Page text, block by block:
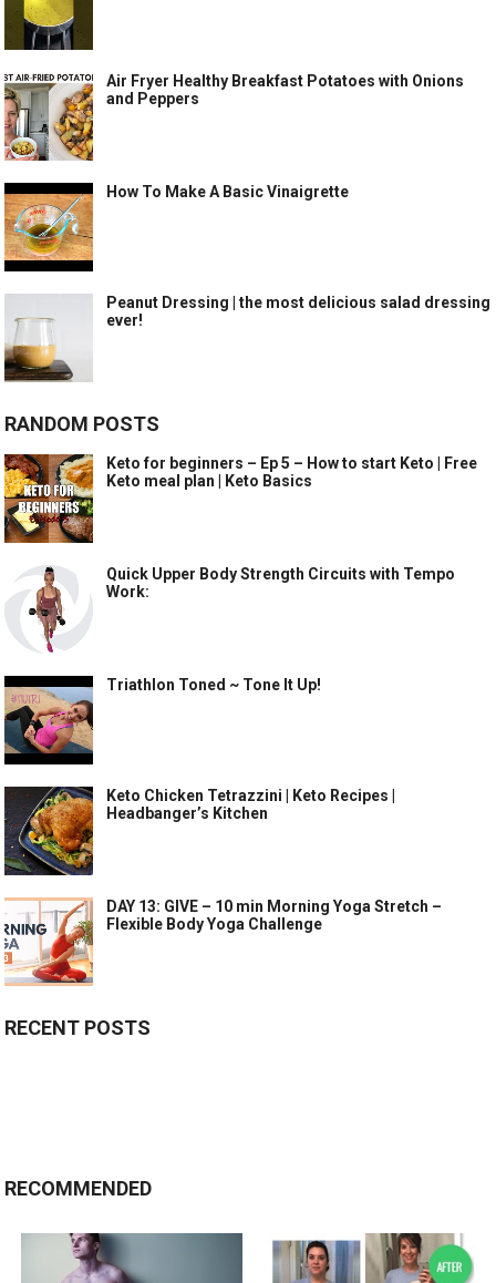
Air Fryer Healthy Breakfast Potatoes with Onions
and Peppers
How To Make A Basic Vinaigrette
Peanut Dressing | the most delicious salad dressing
ever!
RANDOM POSTS
Keto for beginners – Ep 5 – How to start Keto | Free
Keto meal plan | Keto Basics
Quick Upper Body Strength Circuits with Tempo
Work:
Triathlon Toned ~ Tone It Up!
Keto Chicken Tetrazzini | Keto Recipes |
Headbanger’s Kitchen
DAY 13: GIVE – 10 min Morning Yoga Stretch –
Flexible Body Yoga Challenge
RECENT POSTS
RECOMMENDED